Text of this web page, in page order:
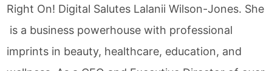
Right On! Digital Salutes Lalanii Wilson-Jones. She
is a business powerhouse with professional
imprints in beauty, healthcare, education, and